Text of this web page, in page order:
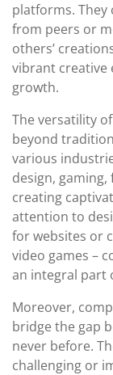
platforms. They
from peers or
others’
vibrant creative
growth.
The versatility
beyond
various
design,
creating
attention to
for websites or
video games –
an integral part
Moreover,
bridge the gap
never before.
challenging or